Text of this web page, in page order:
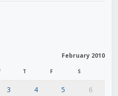
February 2010
T F S
3 4 5
6